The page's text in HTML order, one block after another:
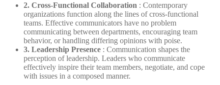
2. Cross-Functional Collaboration : Contemporary
organizations function along the lines of cross-functional
teams. Effective communicators have no problem
communicating between departments, encouraging team
behavior, or handling differing opinions with poise.
3. Leadership Presence : Communication shapes the
perception of leadership. Leaders who communicate
effectively inspire their team members, negotiate, and cope
with issues in a composed manner.